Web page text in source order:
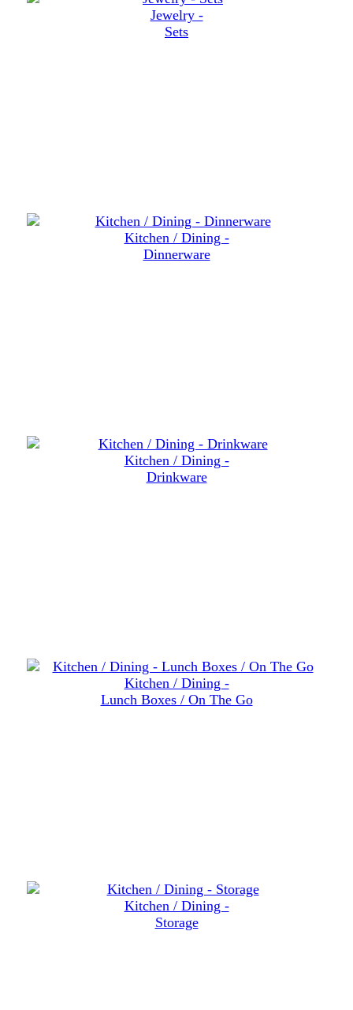
Jewelry -
Sets
Kitchen / Dining -
Dinnerware
Kitchen / Dining -
Drinkware
Kitchen / Dining -
Lunch Boxes / On The Go
Kitchen / Dining -
Storage